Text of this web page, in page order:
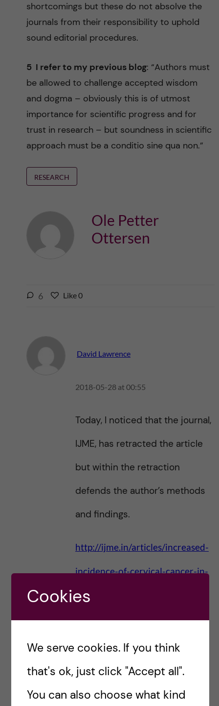
shortcomings but these do not absolve the
journals from their responsibility to uphold
sound editorial procedures.
5 I refer to my previous blog: “Authors must
be allowed to challenge accepted wisdom
and dogma – obviously this is of utmost
importance for scientific progress and for
trust in research – but soundness in scientific
approach must be a conditio sine qua non.”
RESEARCH
Ole Petter
Ottersen
6
L
t
i
Like0l
t
s
s
David Lawrence
2018-05-28 at 00:55
Today, I noticed that the journal,
IJME, has retracted the article
but within the retraction
defends the author’s methods
and findings.
http://ijme.in/articles/increased-
incidence-of-cervical-cancer-in-
sweden-possible-link-with-hpv-
vaccination/?
galley=html#comments
I cannot find any plausible
mechanism that the author’s
Cookies
We serve cookies. If you think
that's ok, just click "Accept all".
You can also choose what kind